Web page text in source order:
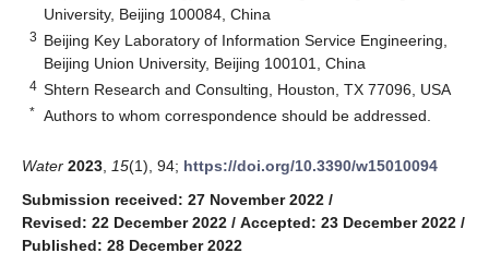
University, Beijing 100084, China
3 Beijing Key Laboratory of Information Service Engineering,
Beijing Union University, Beijing 100101, China
4 Shtern Research and Consulting, Houston, TX 77096, USA
* Authors to whom correspondence should be addressed.
Water 2023 15(1), 94; https://doi.org/10.3390/w15010094
Submission received: 27 November 2022 /
Revised: 22 December 2022 / Accepted: 23 December 2022 /
Published: 28 December 2022